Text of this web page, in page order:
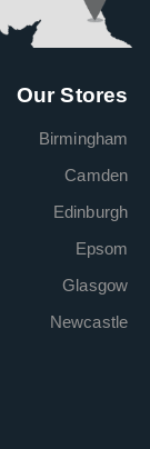
Our Stores
Birmingham
Camden
Edinburgh
Epsom
Glasgow
Newcastle